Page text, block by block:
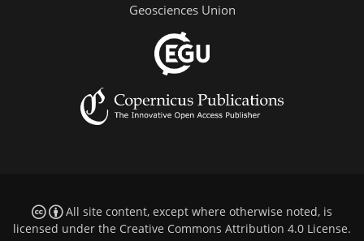
Geosciences Union
All site content, except where otherwise noted, is
licensed under the Creative Commons Attribution 4.0 License.